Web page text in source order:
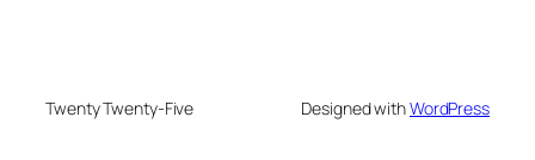
Twenty Twenty-Five Designed withWordPress